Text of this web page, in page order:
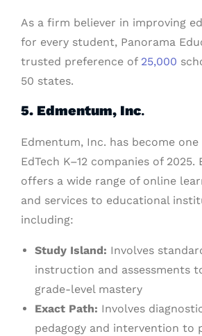
As a firm believer in improving
for every student, Panorama
trusted preference of25,000
50 states.
5. Edmentum, Inc.
Edmentum, Inc. has become
EdTech K–12 companies of 2025.
offers a wide range of online
and services to educational
including:
Study Island: Involves
instruction and assessments
grade-level mastery
Exact Path: Involves
pedagogy and intervention to